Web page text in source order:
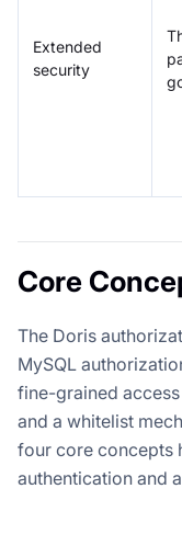
Extended
security
Core
The Doris
MySQL
fine-grained
and a whitelist
four core concepts
authentication and